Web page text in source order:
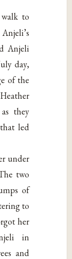
walk to
Anjeli
day,
of the
they
led
under
two
of
to
her
in
and